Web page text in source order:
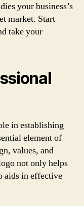
your business’s
market. Start
take your
in establishing
element of
values, and
not only helps
aids in effective